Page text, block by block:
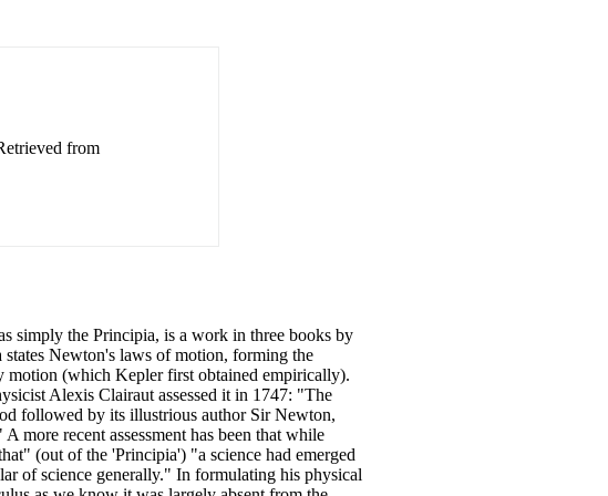
from
simply the Principia, is a work in three books by
Newton's laws of motion, forming the
motion (which Kepler first obtained empirically).
Alexis Clairaut assessed it in 1747: "The
followed by its illustrious author Sir Newton,
more recent assessment has been that while
(out of the 'Principia') "a science had emerged
of science generally." In formulating his physical